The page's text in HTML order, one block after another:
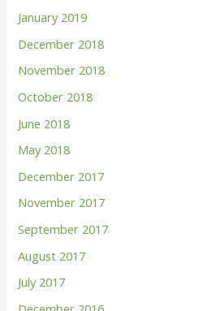
January 2019
December 2018
November 2018
October 2018
June 2018
May 2018
December 2017
November 2017
September 2017
August 2017
July 2017